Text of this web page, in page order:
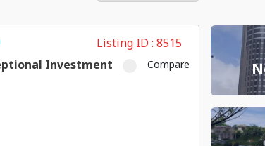
Listing ID :8515
Investment
Compare